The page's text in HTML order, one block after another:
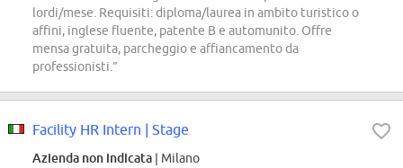
lordi/mese. Requisiti: diploma/laurea in ambito turistico o
affini, inglese fluente, patente B e automunito. Offre
mensa gratuita, parcheggio e affiancamento da
professionisti.”
Facility HR Intern | Stage
Azienda non indicata | Milano